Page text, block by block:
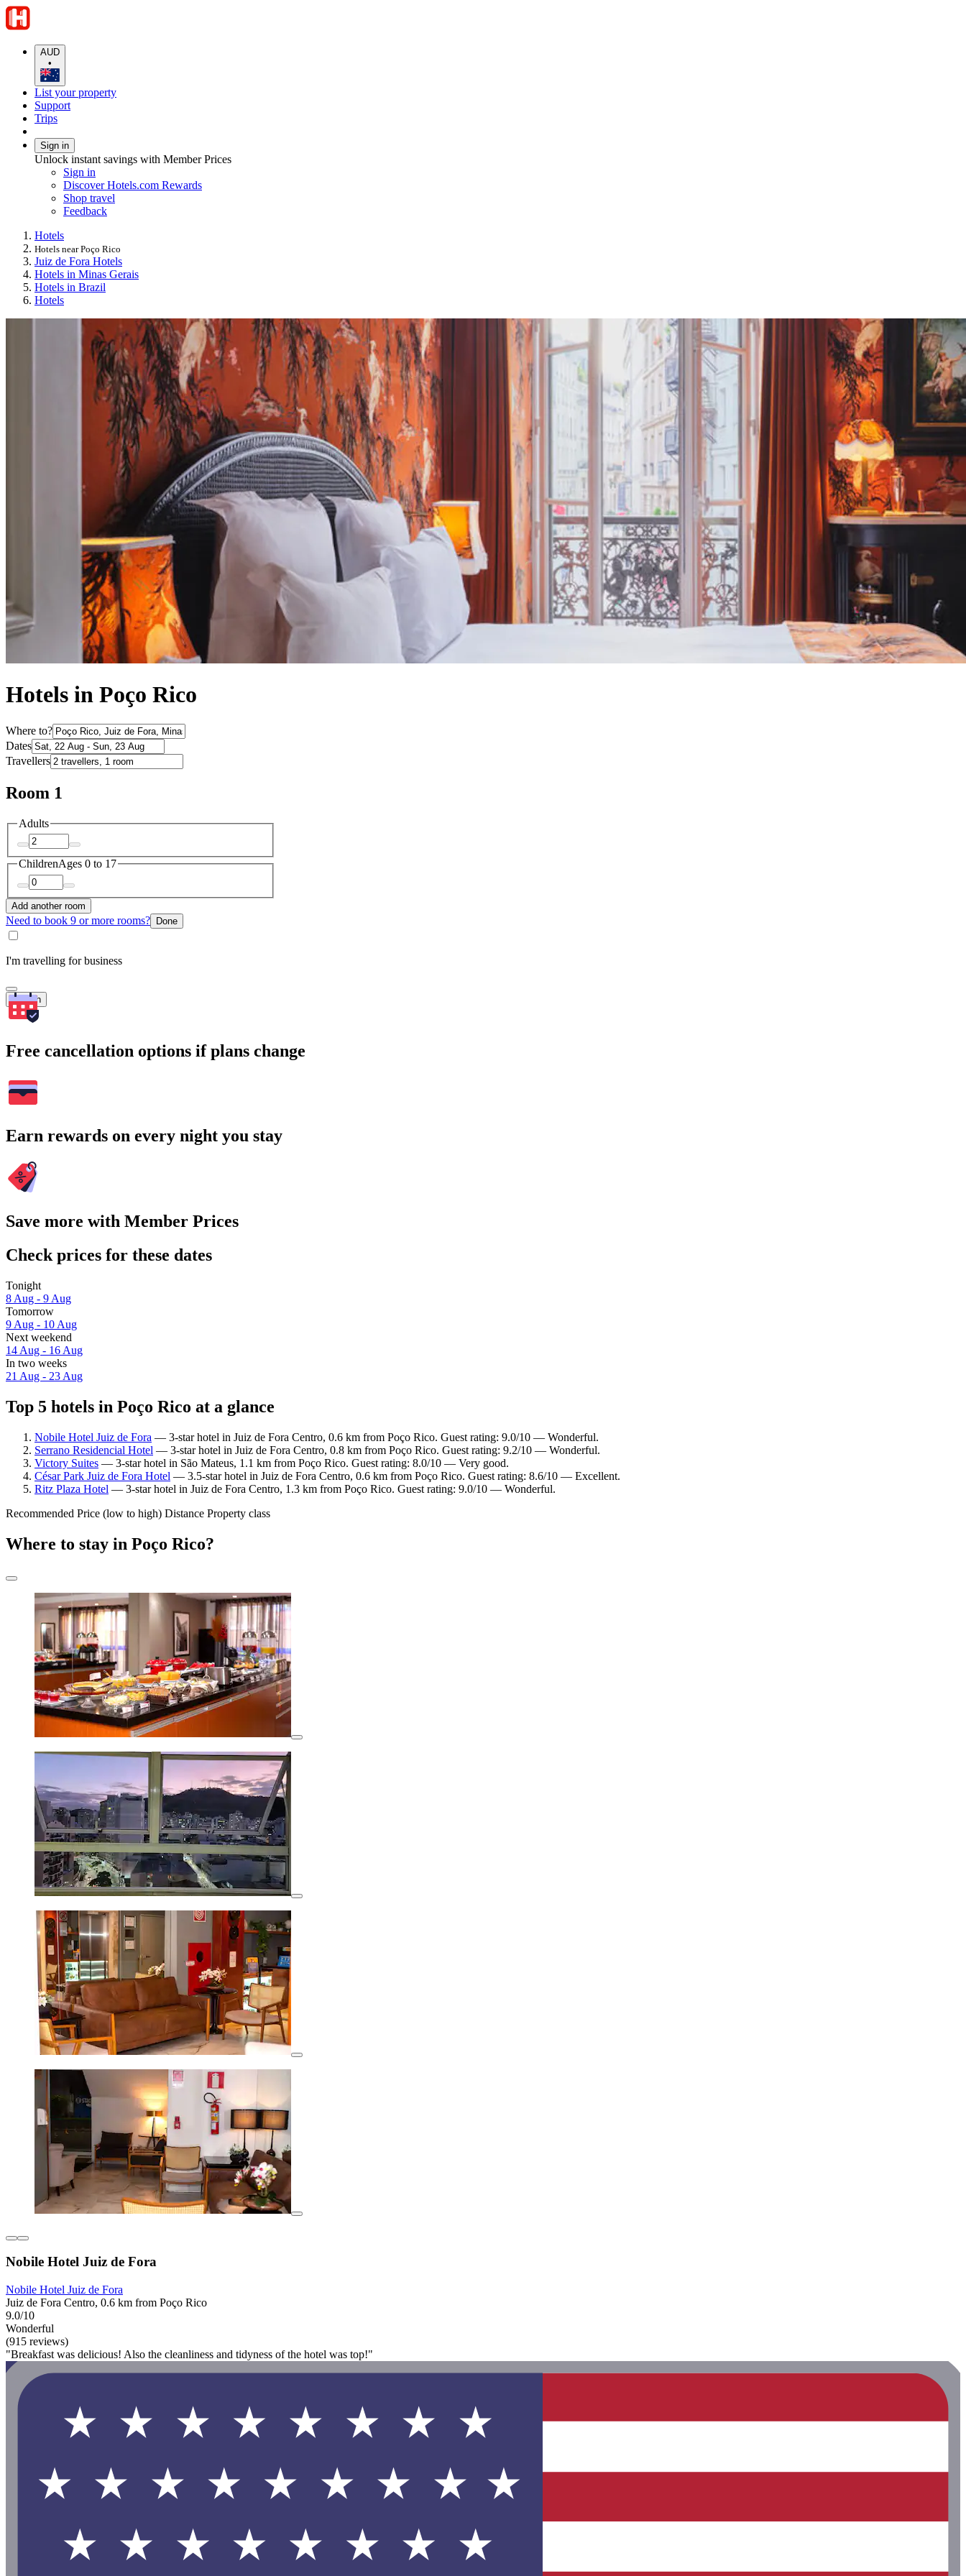
AUD
•
List your property
Support
Trips
Sign in
Unlock instant savings with Member Prices
Sign in
Discover Hotels.com Rewards
Shop travel
Feedback
Hotels
Hotels near Poço Rico
Juiz de Fora Hotels
Hotels in Minas Gerais
Hotels in Brazil
Hotels
Hotels in Poço Rico
Where to?
Dates
Travellers
Room 1
Adults
ChildrenAges 0 to 17
Add another room
Need to book 9 or more rooms? Done
I'm travelling for business
Search
Free cancellation options if plans change
Earn rewards on every night you stay
Save more with Member Prices
Check prices for these dates
Tonight
8 Aug - 9 Aug
Tomorrow
9 Aug - 10 Aug
Next weekend
14 Aug - 16 Aug
In two weeks
21 Aug - 23 Aug
Top 5 hotels in Poço Rico at a glance
Nobile Hotel Juiz de Fora — 3-star hotel in Juiz de Fora Centro, 0.6 km from Poço Rico. Guest rating: 9.0/10 — Wonderful.
Serrano Residencial Hotel — 3-star hotel in Juiz de Fora Centro, 0.8 km from Poço Rico. Guest rating: 9.2/10 — Wonderful.
Victory Suites — 3-star hotel in São Mateus, 1.1 km from Poço Rico. Guest rating: 8.0/10 — Very good.
César Park Juiz de Fora Hotel — 3.5-star hotel in Juiz de Fora Centro, 0.6 km from Poço Rico. Guest rating: 8.6/10 — Excellent.
Ritz Plaza Hotel — 3-star hotel in Juiz de Fora Centro, 1.3 km from Poço Rico. Guest rating: 9.0/10 — Wonderful.
Recommended Price (low to high) Distance Property class
Where to stay in Poço Rico?
Nobile Hotel Juiz de Fora
Nobile Hotel Juiz de Fora
Juiz de Fora Centro, 0.6 km from Poço Rico
9.0/10
Wonderful
(915 reviews)
"Breakfast was delicious! Also the cleanliness and tidyness of the hotel was top!"